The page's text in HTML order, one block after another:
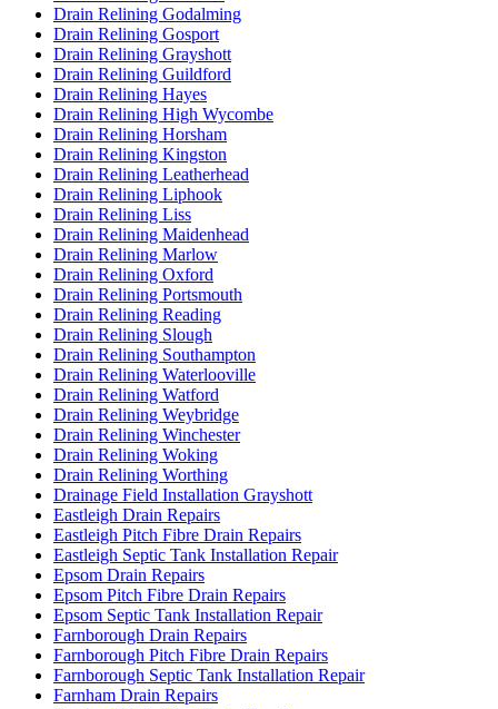
Drain Relining Godalming
Drain Relining Gosport
Drain Relining Grayshott
Drain Relining Guildford
Drain Relining Hayes
Drain Relining High Wycombe
Drain Relining Horsham
Drain Relining Kingston
Drain Relining Leatherhead
Drain Relining Liphook
Drain Relining Liss
Drain Relining Maidenhead
Drain Relining Marlow
Drain Relining Oxford
Drain Relining Portsmouth
Drain Relining Reading
Drain Relining Slough
Drain Relining Southampton
Drain Relining Waterlooville
Drain Relining Watford
Drain Relining Weybridge
Drain Relining Winchester
Drain Relining Woking
Drain Relining Worthing
Drainage Field Installation Grayshott
Eastleigh Drain Repairs
Eastleigh Pitch Fibre Drain Repairs
Eastleigh Septic Tank Installation Repair
Epsom Drain Repairs
Epsom Pitch Fibre Drain Repairs
Epsom Septic Tank Installation Repair
Farnborough Drain Repairs
Farnborough Pitch Fibre Drain Repairs
Farnborough Septic Tank Installation Repair
Farnham Drain Repairs